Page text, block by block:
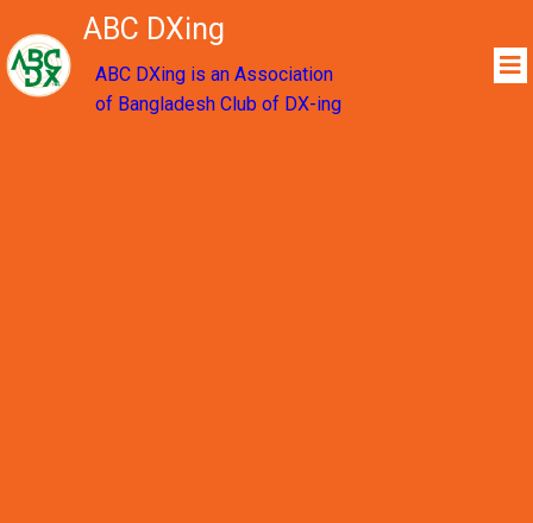
ABC DXing
ABC DXing is an Association
of Bangladesh Club of DX-ing